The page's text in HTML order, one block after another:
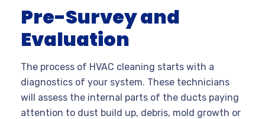
Pre-Survey and
Evaluation
The process of HVAC cleaning starts with a
diagnostics of your system. These technicians
will assess the internal parts of the ducts paying
attention to dust build up, debris, mold growth or